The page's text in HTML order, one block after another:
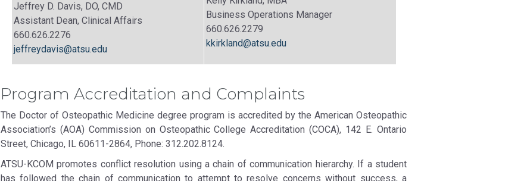
Jeffrey D. Davis, DO, CMD
Assistant Dean, Clinical Affairs
660.626.2276
jeffreydavis@atsu.edu
Business Operations Manager
660.626.2279
kkirkland@atsu.edu
Program Accreditation and Complaints
The Doctor of Osteopathic Medicine degree program is accredited by the American Osteopathic
Association’s (AOA) Commission on Osteopathic College Accreditation (COCA), 142 E. Ontario
Street, Chicago, IL 60611-2864, Phone: 312.202.8124.
ATSU-KCOM promotes conflict resolution using a chain of communication hierarchy. If a student
has followed the chain of communication to attempt to resolve concerns without success, a